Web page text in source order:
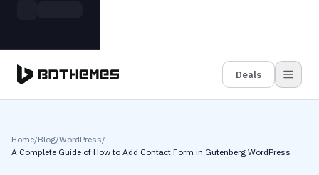
Deals
Home/Blog/WordPress/
A Complete Guide of How to Add Contact Form in Gutenberg WordPress